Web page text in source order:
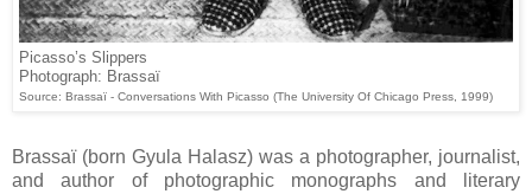
Picasso’s Slippers
Photograph: Brassaï
Source: Brassaï - Conversations With Picasso (The University Of Chicago Press, 1999)
Brassaï (born Gyula Halasz) was a photographer, journalist,
and author of photographic monographs and literary